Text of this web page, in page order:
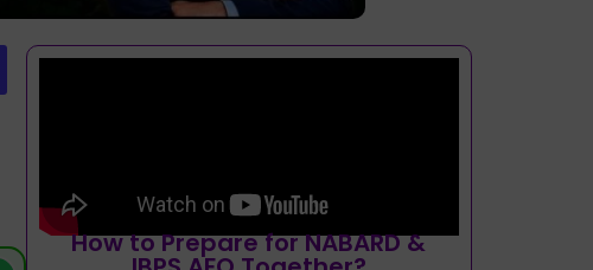
How to Prepare for NABARD &